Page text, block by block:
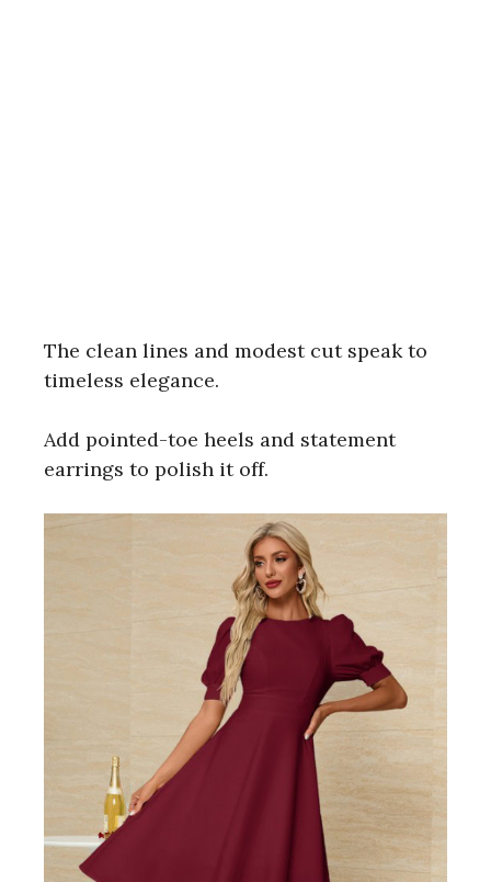
The clean lines and modest cut speak to
timeless elegance.
Add pointed-toe heels and statement
earrings to polish it off.